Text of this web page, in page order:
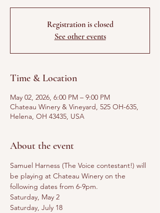
Registration is closed
See other events
Time & Location
May 02, 2026, 6:00 PM – 9:00 PM
Chateau Winery & Vineyard, 525 OH-635,
Helena, OH 43435, USA
About the event
Samuel Harness (The Voice contestant!) will
be playing at Chateau Winery on the
following dates from 6-9pm.
Saturday, May 2
Saturday, July 18